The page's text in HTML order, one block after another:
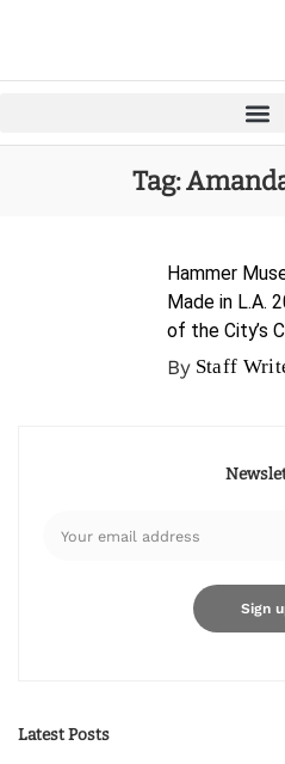
Tag:
Hammer
Made in L.A.
of the City’s
By Staff
Latest Posts